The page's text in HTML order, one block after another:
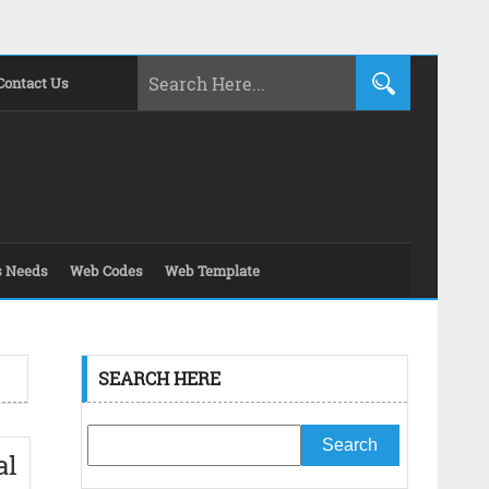
Us
Needs Web Codes Web Template
SEARCH HERE